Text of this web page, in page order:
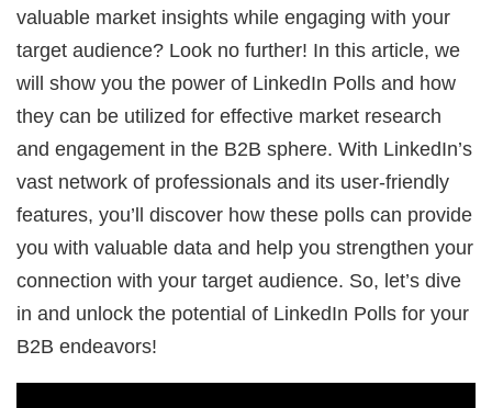
valuable market insights while engaging with your
target audience? Look no further! In this article, we
will show you the power of LinkedIn Polls and how
they can be utilized for effective market research
and engagement in the B2B sphere. With LinkedIn’s
vast network of professionals and its user-friendly
features, you’ll discover how these polls can provide
you with valuable data and help you strengthen your
connection with your target audience. So, let’s dive
in and unlock the potential of LinkedIn Polls for your
B2B endeavors!